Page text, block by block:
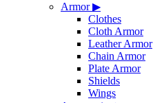
Armor▶
Clothes
Cloth Armor
Leather Armor
Chain Armor
Plate Armor
Shields
Wings